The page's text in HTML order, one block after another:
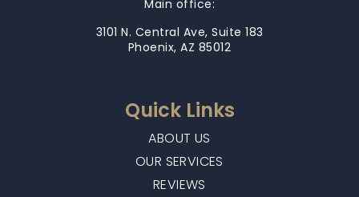
Main office:
3101 N. Central Ave, Suite 183
Phoenix, AZ 85012
Quick Links
ABOUT US
OUR SERVICES
REVIEWS